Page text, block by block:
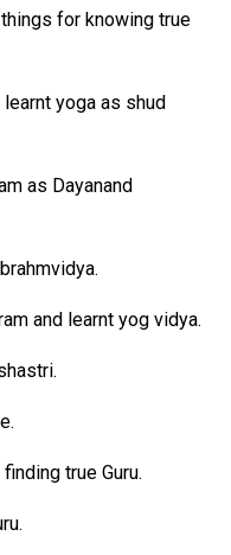
for knowing true
yoga as shud
as Dayanand
and learnt yog vidya.
true Guru.